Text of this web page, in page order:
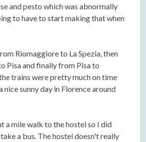
and pesto which was abnormally
to have to start making that when
Riomaggiore to La Spezia, then
Pisa and finally from Pisa to
trains were pretty much on time
nice sunny day in Florence around
a mile walk to the hostel so I did
a bus. The hostel doesn't really